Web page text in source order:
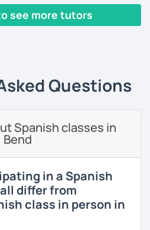
as well: reading, writing,
you will also have the
them to pass international
I have taught English and
sharing my experience with
see more tutors
Questions
Spanish classes in
Bend
in a Spanish
differ from
class in person in